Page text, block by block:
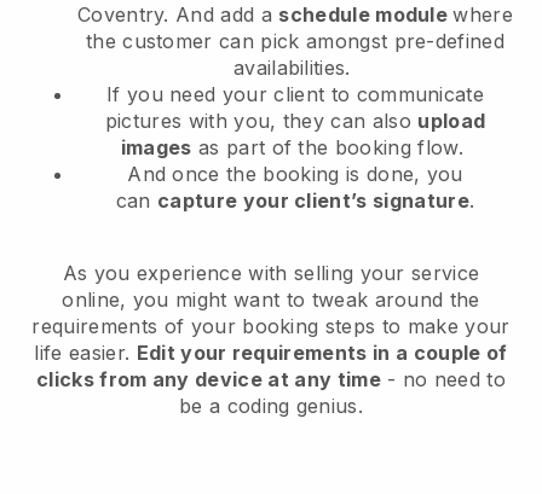
Coventry. And add a schedule modulewhere
the customer can pick amongst pre-defined
availabilities.
If you need your client to communicate
pictures with you, they can also upload
images as part of the booking flow.
And once the booking is done, you
can capture your client’s signature.
As you experience with selling your service
online, you might want to tweak around the
requirements of your booking steps to make your
life easier. Edit your requirements in a couple of
clicks from any device at any time- no need to
be a coding genius.